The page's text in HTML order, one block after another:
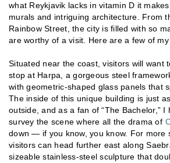
what Reykjavik lacks in vitamin D it
murals and intriguing architecture. From
Rainbow Street, the city is filled with so
are worthy of a visit. Here are a few of
Situated near the coast, visitors will want
stop at Harpa, a gorgeous steel
with geometric-shaped glass panels that
The inside of this unique building is just
outside, and as a fan of “The Bachelor,”
survey the scene where all the drama of
down — if you know, you know. For more
visitors can head further east along
sizeable stainless-steel sculpture that